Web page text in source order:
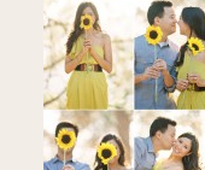
BLOG
EDUCATION
MY PRESETS